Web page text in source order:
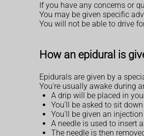
If you have any concerns or
You may be given specific
You will not be able to drive
How an epidural is
Epidurals are given by a
You're usually awake during
A drip will be placed in
You'll be asked to sit
You'll be given an
A needle is used to insert
The needle is then